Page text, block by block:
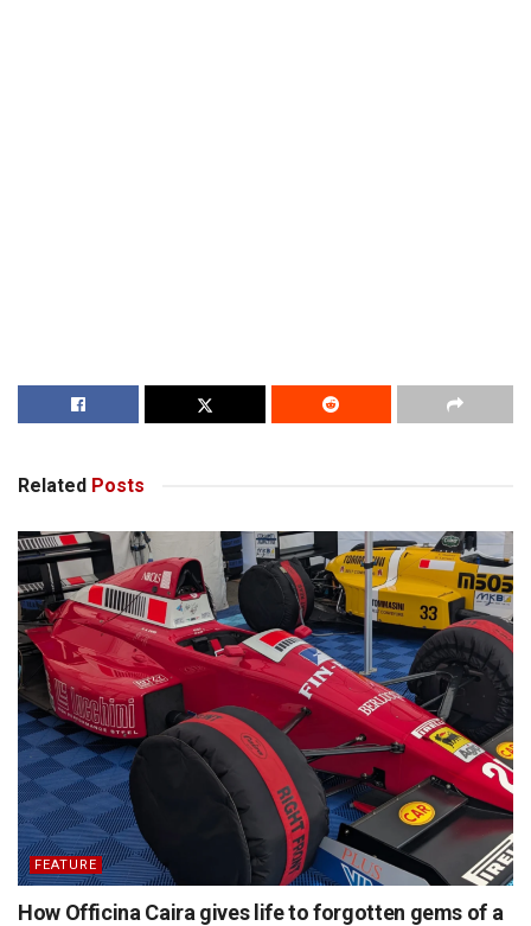
Related Posts
FEATURE
How Officina Caira gives life to forgotten gems of a